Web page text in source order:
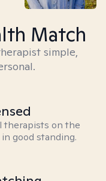
Match
simple,
therapists on the
good standing.